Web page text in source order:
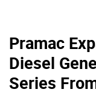
Pramac
Diesel
Series